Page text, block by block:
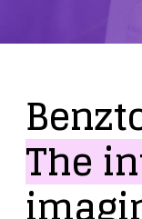
The